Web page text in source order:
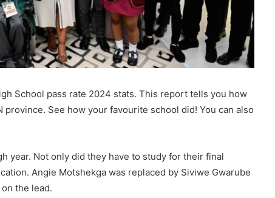
School pass rate 2024 stats. This report tells you how
See how your favourite school did! You can also
year. Not only did they have to study for their final
Angie Motshekga was replaced by Siviwe Gwarube
on the lead.